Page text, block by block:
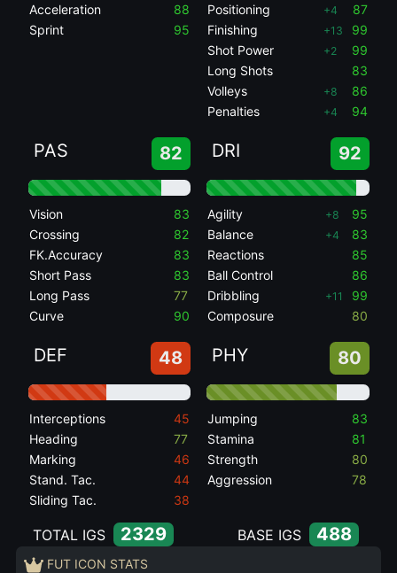
Acceleration
88
Sprint
95
Positioning +4
87
Finishing
+13
99
Shot Power
+2
99
Long Shots
83
Volleys
+8
86
Penalties
+4 94
PAS 82
Vision
83
Crossing
82
FK.Accuracy
83
Short Pass
83
Long Pass
77
Curve
90
DRI 92
Agility +8
95
Balance
+4
83
Reactions
85
Ball Control
86
Dribbling
+11
99
Composure
80
DEF 48
Interceptions
45
Heading
77
Marking
46
Stand. Tac.
44
Sliding Tac.
38
PHY 80
Jumping
83
Stamina
81
Strength
80
Aggression
78
TOTAL IGS 2329 BASE IGS 488
FUT ICON STATS